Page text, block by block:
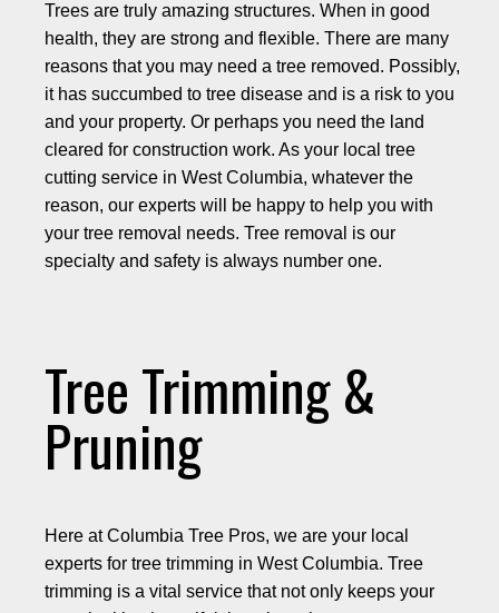
Trees are truly amazing structures. When in good
health, they are strong and flexible. There are many
reasons that you may need a tree removed. Possibly,
it has succumbed to tree disease and is a risk to you
and your property. Or perhaps you need the land
cleared for construction work. As your local tree
cutting service in West Columbia, whatever the
reason, our experts will be happy to help you with
your tree removal needs. Tree removal is our
specialty and safety is always number one.
Tree Trimming &
Pruning
Here at Columbia Tree Pros, we are your local
experts for tree trimming in West Columbia. Tree
trimming is a vital service that not only keeps your